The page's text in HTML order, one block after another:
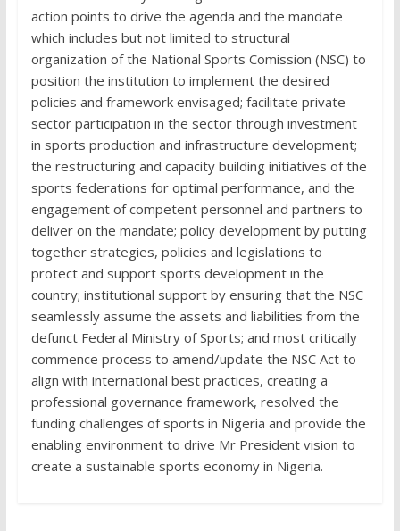
action points to drive the agenda and the mandate
which includes but not limited to structural
organization of the National Sports Comission (NSC) to
position the institution to implement the desired
policies and framework envisaged; facilitate private
sector participation in the sector through investment
in sports production and infrastructure development;
the restructuring and capacity building initiatives of the
sports federations for optimal performance, and the
engagement of competent personnel and partners to
deliver on the mandate; policy development by putting
together strategies, policies and legislations to
protect and support sports development in the
country; institutional support by ensuring that the NSC
seamlessly assume the assets and liabilities from the
defunct Federal Ministry of Sports; and most critically
commence process to amend/update the NSC Act to
align with international best practices, creating a
professional governance framework, resolved the
funding challenges of sports in Nigeria and provide the
enabling environment to drive Mr President vision to
create a sustainable sports economy in Nigeria.